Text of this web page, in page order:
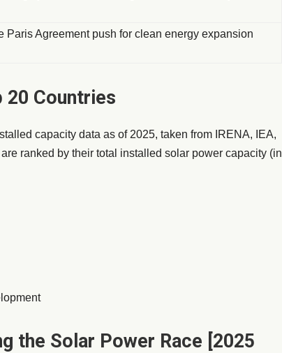
Paris Agreement push for clean energy expansion
20 Countries
capacity data as of 2025, taken from IRENA, IEA,
ranked by their total installed solar power capacity (in
the Solar Power Race [2025